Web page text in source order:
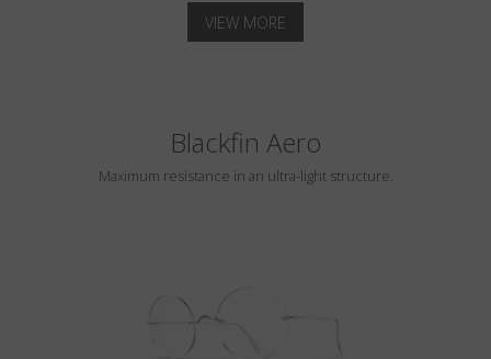
VIEW MORE
Blackfin Aero
Maximum resistance in an ultra-light structure.